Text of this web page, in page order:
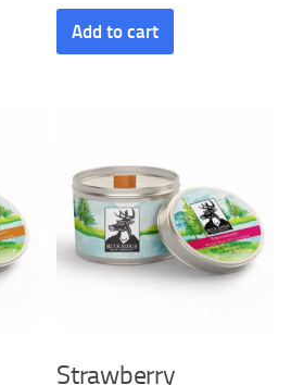
Add to cart
Strawberry